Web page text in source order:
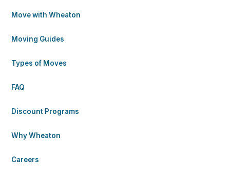
Move with Wheaton
Moving Guides
Types of Moves
FAQ
Discount Programs
Why Wheaton
Careers